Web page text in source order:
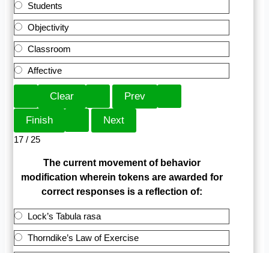
Students
Objectivity
Classroom
Affective
17 / 25
The current movement of behavior
modification wherein tokens are awarded for
correct responses is a reflection of:
Lock’s Tabula rasa
Thorndike’s Law of Exercise